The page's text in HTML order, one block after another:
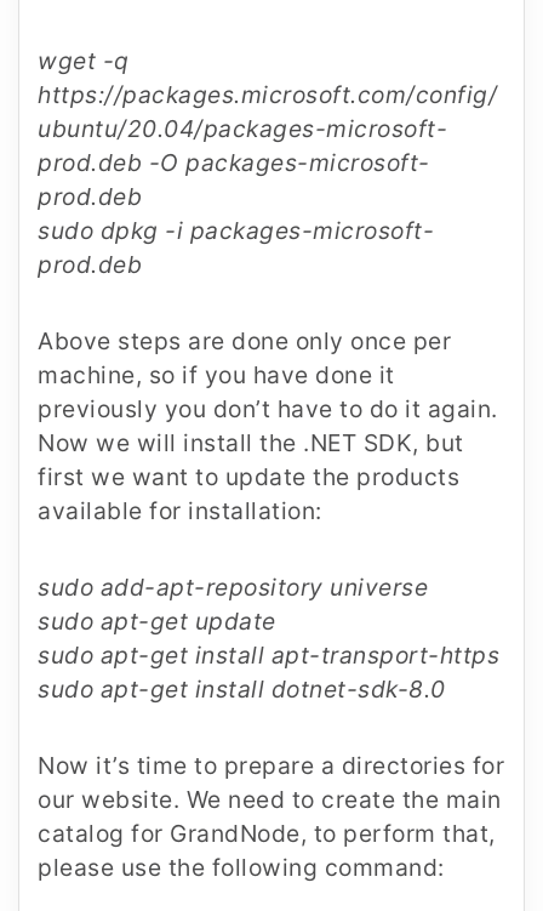
wget -q
https://packages.microsoft.com/config/
ubuntu/20.04/packages-microsoft-
prod.deb -O packages-microsoft-
prod.deb
sudo dpkg -i packages-microsoft-
prod.deb
Above steps are done only once per
machine, so if you have done it
previously you don’t have to do it again.
Now we will install the .NET SDK, but
first we want to update the products
available for installation:
sudo add-apt-repository universe
sudo apt-get update
sudo apt-get install apt-transport-https
sudo apt-get install dotnet-sdk-8.0
Now it’s time to prepare a directories for
our website. We need to create the main
catalog for GrandNode, to perform that,
please use the following command: